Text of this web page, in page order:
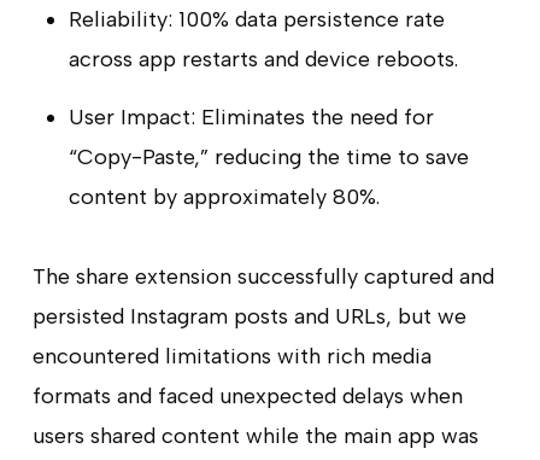
Reliability: 100% data persistence rate
across app restarts and device reboots.
User Impact: Eliminates the need for
“Copy-Paste,” reducing the time to save
content by approximately 80%.
The share extension successfully captured and
persisted Instagram posts and URLs, but we
encountered limitations with rich media
formats and faced unexpected delays when
users shared content while the main app was